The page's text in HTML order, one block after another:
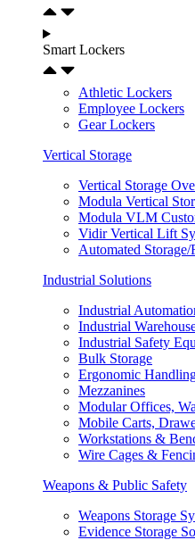
Smart Lockers
Athletic Lockers
Employee Lockers
Gear Lockers
Vertical Storage
Vertical Storage
Modula Vertical
Modula VLM
Vidir Vertical Lift
Automated
Industrial Solutions
Industrial
Industrial
Industrial Safety
Bulk Storage
Ergonomic
Mezzanines
Modular Offices,
Mobile Carts,
Workstations &
Wire Cages &
Weapons & Public Safety
Weapons Storage
Evidence Storage